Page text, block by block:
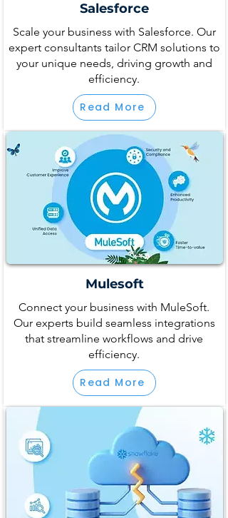
Salesforce
Scale your business with Salesforce. Our
expert consultants tailor CRM solutions to
your unique needs, driving growth and
efficiency.
Read More
Mulesoft
Connect your business with MuleSoft.
Our experts build seamless integrations
that streamline workflows and drive
efficiency.
Read More